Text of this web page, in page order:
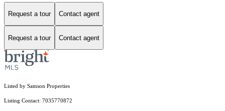
Request a tour Contact agent
Request a tour Contact agent
Listed by Samson Properties
Listing Contact: 7035770872